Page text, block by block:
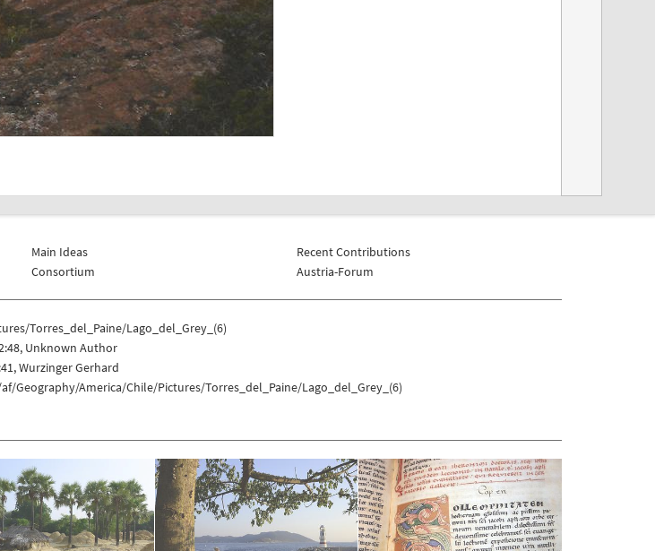
Main Ideas
Consortium
Recent Contributions
Austria-Forum
Torres_del_Paine/Lago_del_Grey_(6)
Unknown Author
Wurzinger Gerhard
Geography/America/Chile/Pictures/Torres_del_Paine/Lago_del_Grey_(6)